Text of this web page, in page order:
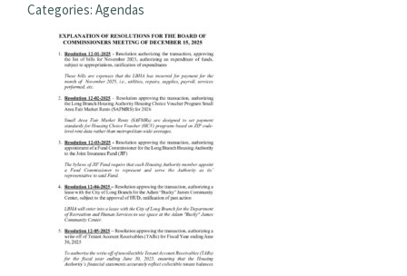
Categories: Agendas